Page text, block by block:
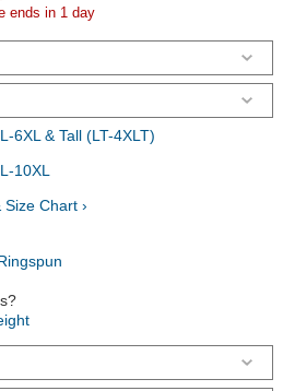
ends in 1 day
6XL & Tall (LT-4XLT)
10XL
Chart ›